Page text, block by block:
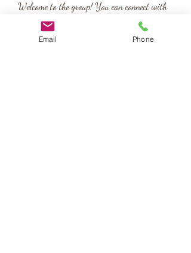
Welcome to the group! You can connect with
other members, ge
Read more
Email Phone